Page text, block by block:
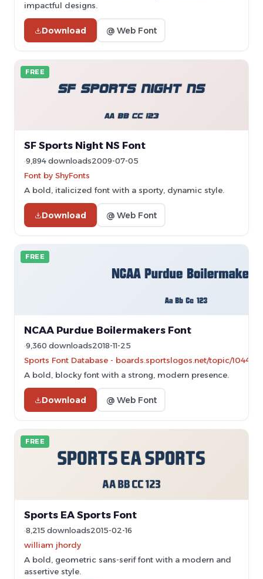
impactful designs.
Download @ Web Font
FREE
SF Sports Night NS Font
9,894 downloads2009-07-05
Font by ShyFonts
A bold, italicized font with a sporty, dynamic style.
Download @ Web Font
FREE
NCAA Purdue Boilermakers Font
9,360 downloads2018-11-25
Sports Font Database - boards.sportslogos.net/topic/
A bold, blocky font with a strong, modern presence.
Download @ Web Font
FREE
Sports EA Sports Font
8,215 downloads2015-02-16
william jhordy
A bold, geometric sans-serif font with a modern and
assertive style.